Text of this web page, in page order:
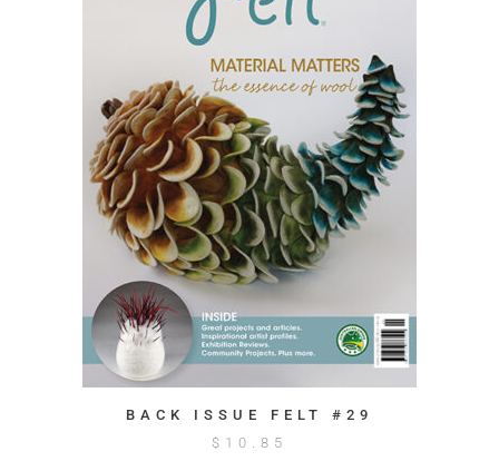
BACK ISSUE FELT #29
$ 10.85